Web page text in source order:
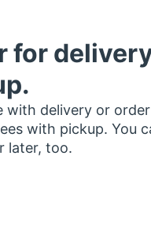
for
with delivery or
with pickup. You
later, too.